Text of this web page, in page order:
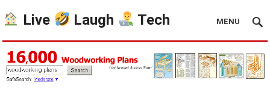
Live Laugh Tech MENU